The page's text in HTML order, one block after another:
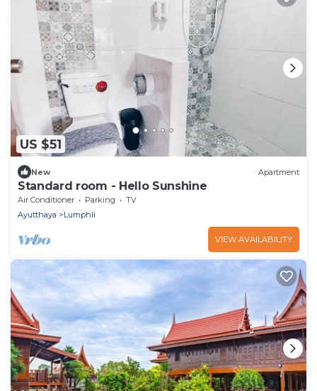
US $51
New Apartment
Standard room - Hello Sunshine
Air Conditioner Parking
TV
Ayutthaya
Lumphli
VIEW AVAILABILITY